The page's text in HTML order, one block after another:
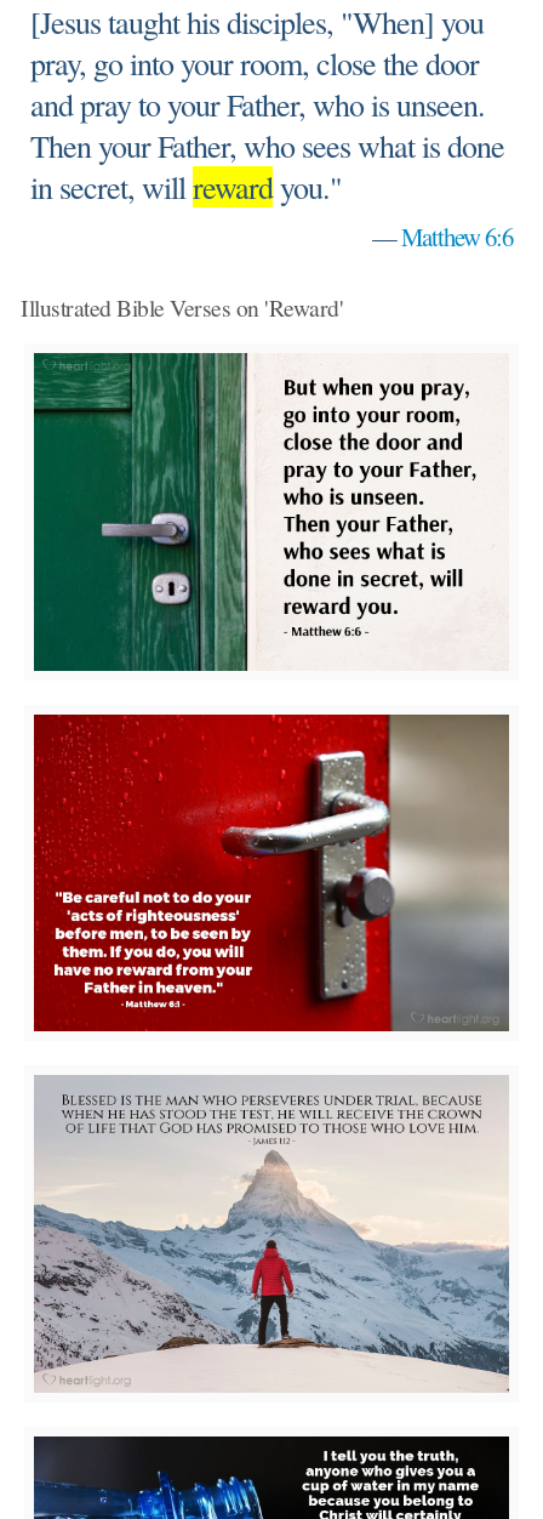
[Jesus taught his disciples, "When] you
pray, go into your room, close the door
and pray to your Father, who is unseen.
Then your Father, who sees what is done
in secret, willrewardyou."
—Matthew 6:6
Illustrated Bible Verses on 'Reward'